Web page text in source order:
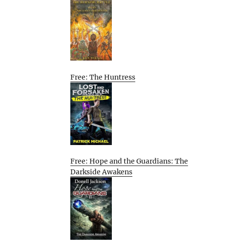
Free: The Huntress
Free: Hope and the Guardians: The
Darkside Awakens